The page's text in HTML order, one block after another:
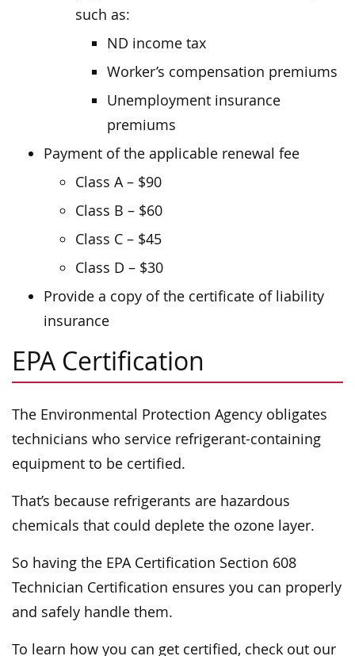
such as:
ND income tax
Worker’s compensation premiums
Unemployment insurance
premiums
Payment of the applicable renewal fee
Class A – $90
Class B – $60
Class C – $45
Class D – $30
Provide a copy of the certificate of liability
insurance
EPA Certification
The Environmental Protection Agency obligates
technicians who service refrigerant-containing
equipment to be certified.
That’s because refrigerants are hazardous
chemicals that could deplete the ozone layer.
So having the EPA Certification Section 608
Technician Certification ensures you can properly
and safely handle them.
To learn how you can get certified, check out our